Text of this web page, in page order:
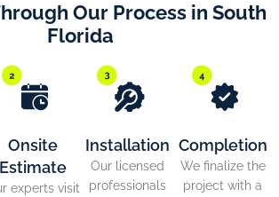
Our Process in South
Florida
Onsite
Estimate
experts visit
Installation
Our licensed
professionals
Completion
We finalize the
project with a